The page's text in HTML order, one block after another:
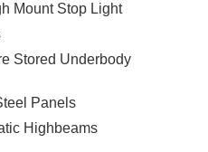
the Frontier SV, with a suite
Assist, and Electronic
journey.
of power, capability,
who demand the very best.
confident you'll be impressed
Mount Stop Light
Stored Underbody
Panels
Highbeams